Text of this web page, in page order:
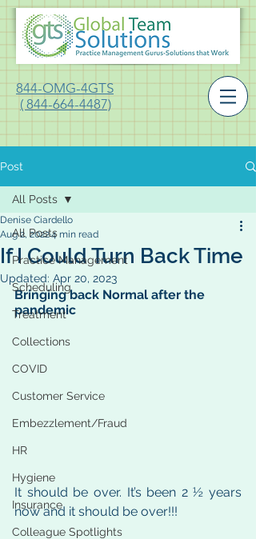
844-OMG-4GTS
( 844-664-4487)
Post
All Posts
Practice Management
Scheduling
Treatment
Collections
COVID
Customer Service
Embezzlement/Fraud
HR
Hygiene
Insurance
Colleague Spotlights
All Posts
If I Could Turn Back Time
Denise Ciardello
Aug 2, 20224 min read
Updated: Apr 20, 2023
Bringing back Normal after the
pandemic
It should be over. It’s been 2 ½ years
now and it should be over!!!